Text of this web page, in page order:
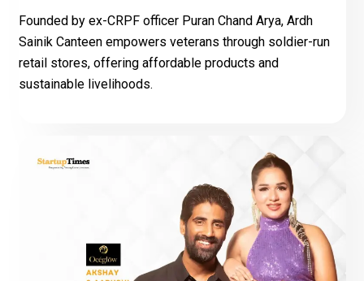
Founded by ex-CRPF officer Puran Chand Arya, Ardh
Sainik Canteen empowers veterans through soldier-run
retail stores, offering affordable products and
sustainable livelihoods.